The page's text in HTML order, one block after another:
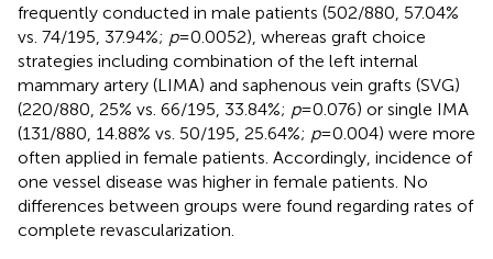
frequently conducted in male patients (502/880, 57.04%
vs. 74/195, 37.94%; p= 0.0052), whereas graft choice
strategies including combination of the left internal
mammary artery (LIMA) and saphenous vein grafts (SVG)
(220/880, 25% vs. 66/195, 33.84%; p= 0.076) or single IMA
(131/880, 14.88% vs. 50/195, 25.64%; p= 0.004) were more
often applied in female patients. Accordingly, incidence of
one vessel disease was higher in female patients. No
differences between groups were found regarding rates of
complete revascularization.